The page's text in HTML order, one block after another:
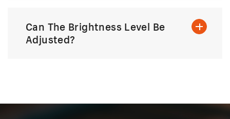
Can The Brightness Level Be
Adjusted?